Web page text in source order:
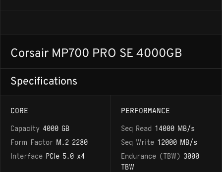
Corsair MP700 PRO SE 4000GB
Specifications
CORE
Capacity 4000 GB
Form Factor M.2 2280
Interface PCIe 5.0 x4
PERFORMANCE
Seq Read 14000 MB/s
Seq Write 12000 MB/s
Endurance (TBW) 3000
TBW